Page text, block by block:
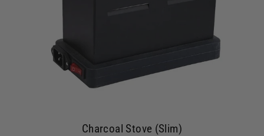
Charcoal Stove (Slim)